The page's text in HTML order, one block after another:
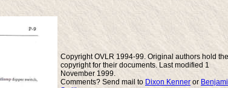
Copyright OVLR 1994-99. Original authors hold the
copyright for their documents. Last modified 1
November 1999.
Comments? Send mail to Dixon Kenner or